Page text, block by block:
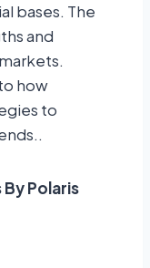
bases. The
and
how
to
Polaris